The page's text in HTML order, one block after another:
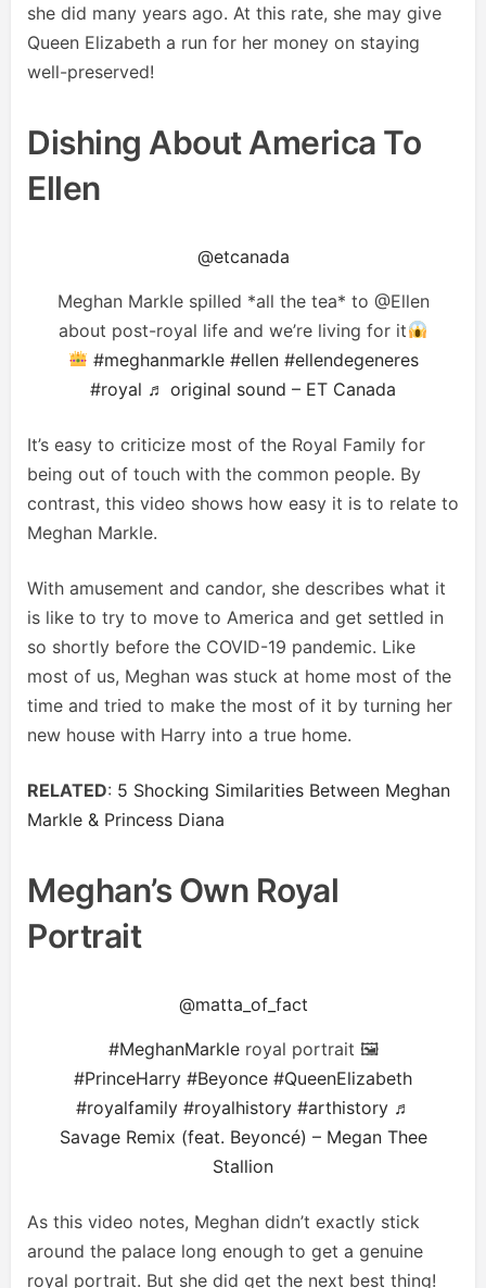
she did many years ago. At this rate, she may give
Queen Elizabeth a run for her money on staying
well-preserved!
Dishing About America To
Ellen
@etcanada
Meghan Markle spilled *all the tea* to @Ellen
about post-royal life and we’re living for it
#meghanmarkle #ellen #ellendegeneres
#royal ♬ original sound – ET Canada
It’s easy to criticize most of the Royal Family for
being out of touch with the common people. By
contrast, this video shows how easy it is to relate to
Meghan Markle.
With amusement and candor, she describes what it
is like to try to move to America and get settled in
so shortly before the COVID-19 pandemic. Like
most of us, Meghan was stuck at home most of the
time and tried to make the most of it by turning her
new house with Harry into a true home.
RELATED: 5 Shocking Similarities Between Meghan
Markle & Princess Diana
Meghan’s Own Royal
Portrait
@matta_of_fact
#MeghanMarkleroyal portrait 🖼
#PrinceHarry #Beyonce #QueenElizabeth
#royalfamily #royalhistory #arthistory ♬
Savage Remix (feat. Beyoncé) – Megan Thee
Stallion
As this video notes, Meghan didn’t exactly stick
around the palace long enough to get a genuine
royal portrait. But she did get the next best thing!